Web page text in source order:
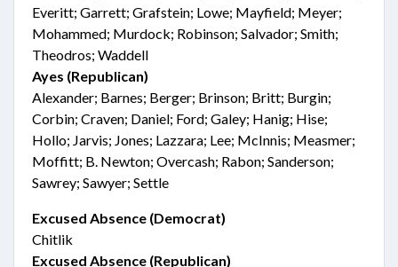
Everitt; Garrett; Grafstein; Lowe; Mayfield; Meyer;
Mohammed; Murdock; Robinson; Salvador; Smith;
Theodros; Waddell
Ayes (Republican)
Alexander; Barnes; Berger; Brinson; Britt; Burgin;
Corbin; Craven; Daniel; Ford; Galey; Hanig; Hise;
Hollo; Jarvis; Jones; Lazzara; Lee; McInnis; Measmer;
Moffitt; B. Newton; Overcash; Rabon; Sanderson;
Sawrey; Sawyer; Settle
Excused Absence (Democrat)
Chitlik
Excused Absence (Republican)